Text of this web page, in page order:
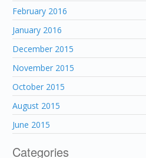
February 2016
January 2016
December 2015
November 2015
October 2015
August 2015
June 2015
Categories